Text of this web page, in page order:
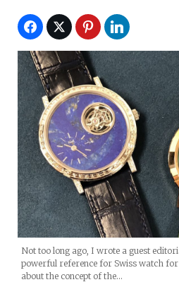
Not too long ago, I wrote a guest
powerful reference for Swiss watch
about the concept of the…